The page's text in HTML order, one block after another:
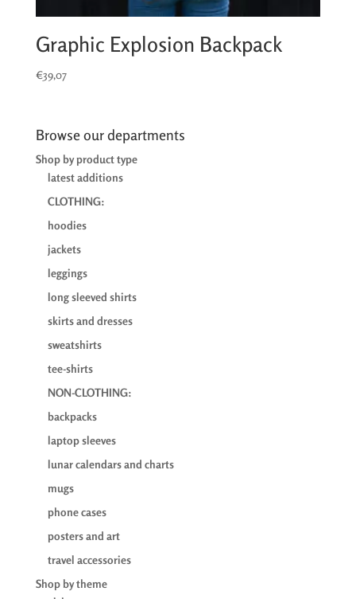
Graphic Explosion Backpack
€39,07
Browse our departments
Shop by product type
latest additions
CLOTHING:
hoodies
jackets
leggings
long sleeved shirts
skirts and dresses
sweatshirts
tee-shirts
NON-CLOTHING:
backpacks
laptop sleeves
lunar calendars and charts
mugs
phone cases
posters and art
travel accessories
Shop by theme